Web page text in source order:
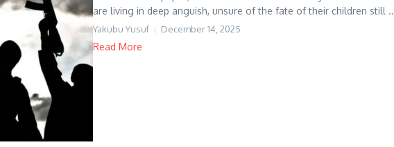
are living in deep anguish, unsure of the fate of their children still
Yakubu Yusuf December 14, 2025
Read More